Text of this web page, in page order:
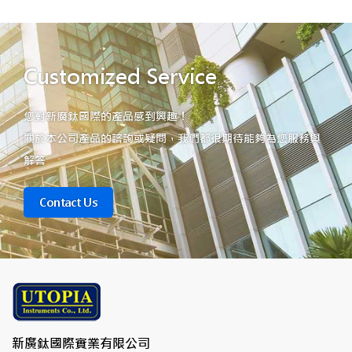
Customized Service
您對新廣鈦國際的產品感到興趣！
關於本公司產品的諮詢或疑問，我們都很期待能夠為您服務與
解答
Contact Us
新廣鈦國際實業有限公司